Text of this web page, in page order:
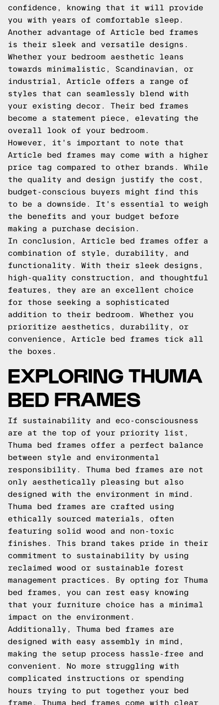
confidence, knowing that it will provide
you with years of comfortable sleep.
Another advantage of Article bed frames
is their sleek and versatile designs.
Whether your bedroom aesthetic leans
towards minimalistic, Scandinavian, or
industrial, Article offers a range of
styles that can seamlessly blend with
your existing decor. Their bed frames
become a statement piece, elevating the
overall look of your bedroom.
However, it's important to note that
Article bed frames may come with a higher
price tag compared to other brands. While
the quality and design justify the cost,
budget-conscious buyers might find this
to be a downside. It's essential to weigh
the benefits and your budget before
making a purchase decision.
In conclusion, Article bed frames offer a
combination of style, durability, and
functionality. With their sleek designs,
high-quality construction, and thoughtful
features, they are an excellent choice
for those seeking a sophisticated
addition to their bedroom. Whether you
prioritize aesthetics, durability, or
convenience, Article bed frames tick all
the boxes.
EXPLORING THUMA
BED FRAMES
If sustainability and eco-consciousness
are at the top of your priority list,
Thuma bed frames offer a perfect balance
between style and environmental
responsibility. Thuma bed frames are not
only aesthetically pleasing but also
designed with the environment in mind.
Thuma bed frames are crafted using
ethically sourced materials, often
featuring solid wood and non-toxic
finishes. This brand takes pride in their
commitment to sustainability by using
reclaimed wood or sustainable forest
management practices. By opting for Thuma
bed frames, you can rest easy knowing
that your furniture choice has a minimal
impact on the environment.
Additionally, Thuma bed frames are
designed with easy assembly in mind,
making the setup process hassle-free and
convenient. No more struggling with
complicated instructions or spending
hours trying to put together your bed
frame. Thuma bed frames come with clear